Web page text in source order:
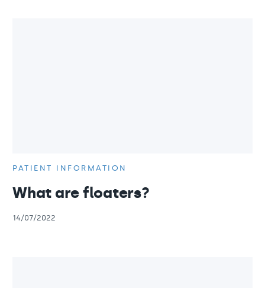
PATIENT INFORMATION
What are floaters?
14/07/2022